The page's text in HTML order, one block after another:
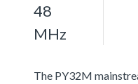
48
MHz
The PY32M